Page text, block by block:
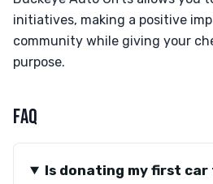
initiatives, making a positive
community while giving your
purpose.
FAQ
Is donating my first